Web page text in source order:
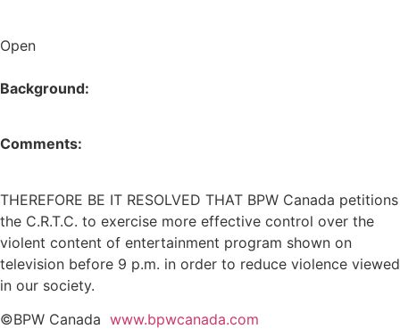
Open
Background:
Comments:
THEREFORE BE IT RESOLVED THAT BPW Canada petitions
the C.R.T.C. to exercise more effective control over the
violent content of entertainment program shown on
television before 9 p.m. in order to reduce violence viewed
in our society.
©BPW Canada www.bpwcanada.com